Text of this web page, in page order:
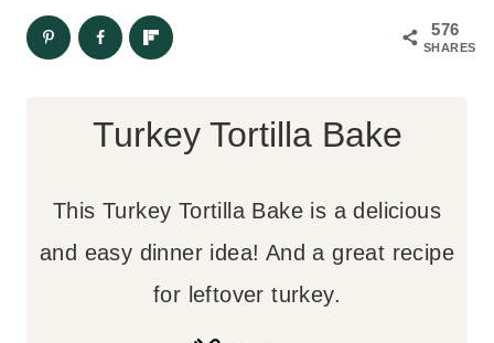
576
SHARES
Turkey Tortilla Bake
This Turkey Tortilla Bake is a delicious
and easy dinner idea! And a great recipe
for leftover turkey.